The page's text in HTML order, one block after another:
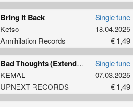
Bring It Back
Ketso
Annihilation Records
Single tune
18.04.2025
€ 1,49
Bad Thoughts (Extended Mix)
KEMAL
UPNEXT RECORDS
Single tune
07.03.2025
€ 1,49